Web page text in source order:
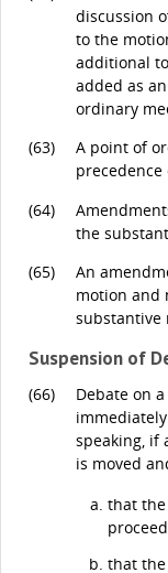
discussion
to the
additional
added as
ordinary
(63)
A point of
(64)
the
(65)
An
motion and
substantive
Suspension of
(66)
Debate on
speaking, if
is moved
that the
that the